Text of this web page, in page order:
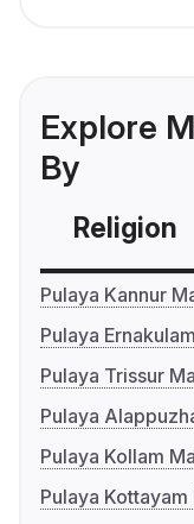
Explore
By
Religion
Pulaya Kannur
Pulaya
Pulaya Trissur
Pulaya
Pulaya Kollam
Pulaya